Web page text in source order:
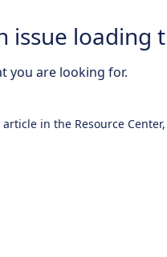
issue loading
you are looking for.
in the Resource